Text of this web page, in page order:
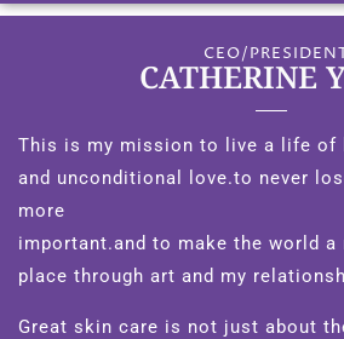
CEO/
CATHERINE
This is my mission to live a life of
and unconditional love.to never
more
important.and to make the world a
place through art and my
Great skin care is not just about